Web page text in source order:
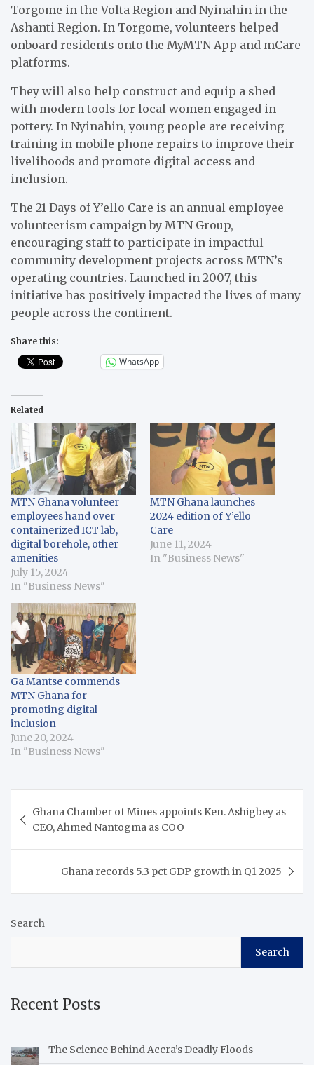
Torgome in the Volta Region and Nyinahin in the
Ashanti Region. In Torgome, volunteers helped
onboard residents onto the MyMTN App and mCare
platforms.
They will also help construct and equip a shed
with modern tools for local women engaged in
pottery. In Nyinahin, young people are receiving
training in mobile phone repairs to improve their
livelihoods and promote digital access and
inclusion.
The 21 Days of Y’ello Care is an annual employee
volunteerism campaign by MTN Group,
encouraging staff to participate in impactful
community development projects across MTN’s
operating countries. Launched in 2007, this
initiative has positively impacted the lives of many
people across the continent.
Share this:
WhatsApp
Related
MTN Ghana volunteer
employees hand over
containerized ICT lab,
digital borehole, other
amenities
July 15, 2024
In "Business News"
MTN Ghana launches
2024 edition of Y’ello
Care
June 11, 2024
In "Business News"
Ga Mantse commends
MTN Ghana for
promoting digital
inclusion
June 20, 2024
In "Business News"
navigation
Ghana Chamber of Mines appoints Ken. Ashigbey as
CEO, Ahmed Nantogma as COO
Ghana records 5.3 pct GDP growth in Q1 2025
Search
Search
Recent Posts
The Science Behind Accra’s Deadly Floods